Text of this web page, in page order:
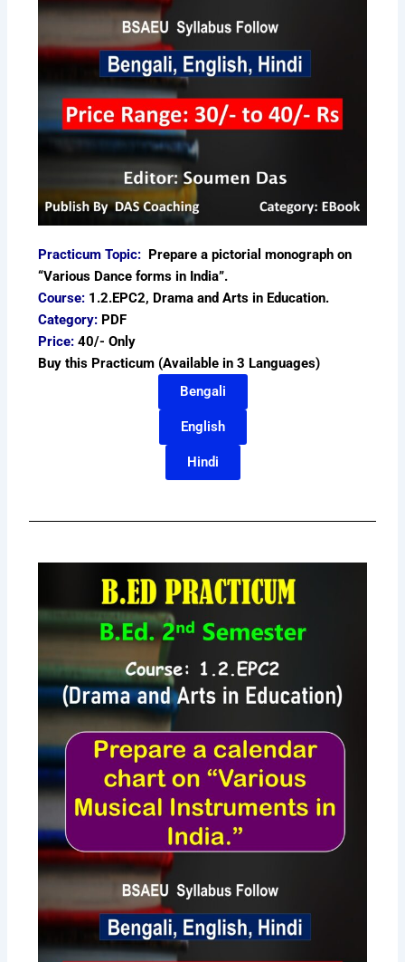
Practicum Topic: Prepare a pictorial monograph on
“Various Dance forms in India”.
Course: 1.2.EPC2, Drama and Arts in Education.
Category: PDF
Price: 40/- Only
Buy this Practicum (Available in 3 Languages)
Bengali
English
Hindi